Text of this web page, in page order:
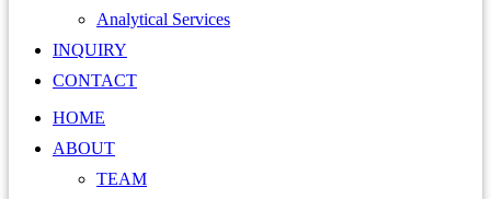
Analytical Services
INQUIRY
CONTACT
HOME
ABOUT
TEAM